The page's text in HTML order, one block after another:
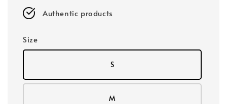
Authentic products
Size
S
M